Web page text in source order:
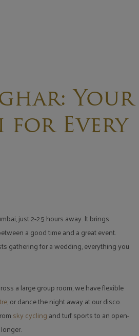
Your
for Every
just 2-2.5 hours away. It brings
a good time and a great event.
gathering for a wedding, everything you
a large group room, we have flexible
, or dance the night away at our disco.
sky cycling and turf sports to an open-